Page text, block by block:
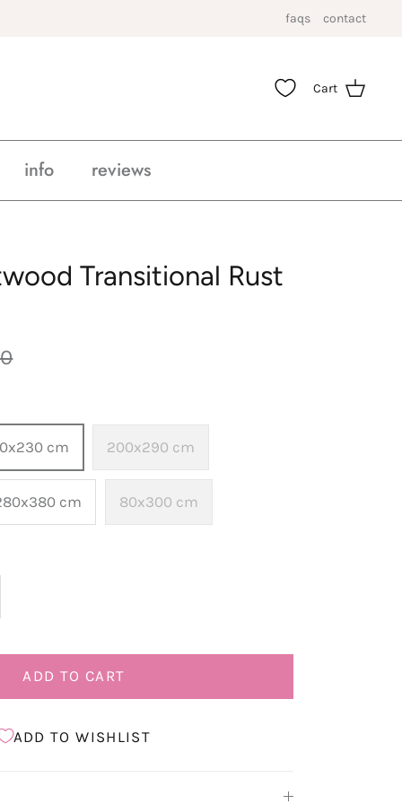
faqs contact
Cart
info reviews
Transitional Rust
cm 200x290 cm
cm 80x300 cm
ADD TO CART
ADD TO WISHLIST